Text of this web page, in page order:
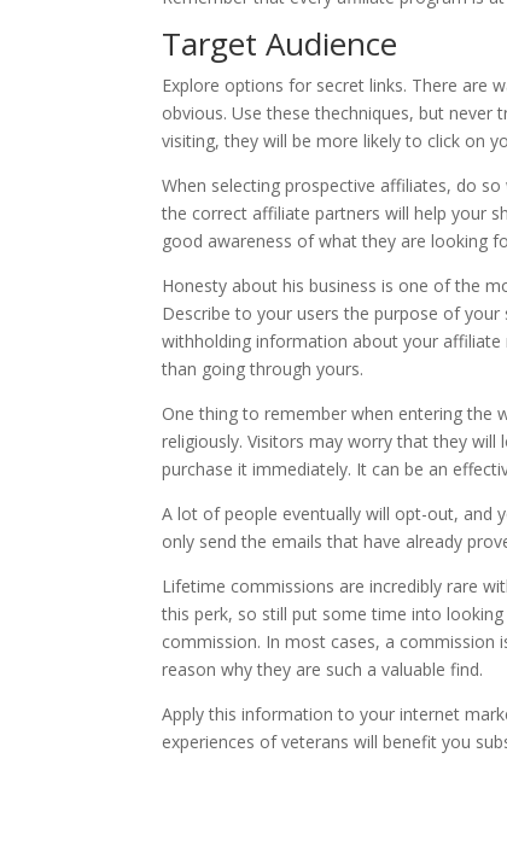
Target Audience
Explore options for secret links. There are
obvious. Use these thechniques, but
visiting, they will be more likely to click on
When selecting prospective affiliates, do
the correct affiliate partners will help your
good awareness of what they are looking
Honesty about his business is one of the
Describe to your users the purpose of
withholding information about your
than going through yours.
One thing to remember when entering the
religiously. Visitors may worry that they
purchase it immediately. It can be an
A lot of people eventually will opt-out, and
only send the emails that have already
Lifetime commissions are incredibly rare
this perk, so still put some time into
commission. In most cases, a commission
reason why they are such a valuable find.
Apply this information to your internet
experiences of veterans will benefit you